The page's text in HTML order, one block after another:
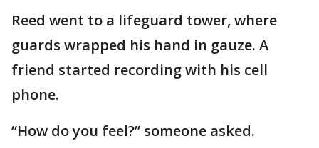
Reed went to a lifeguard tower, where
guards wrapped his hand in gauze. A
friend started recording with his cell
phone.
“How do you feel?” someone asked.